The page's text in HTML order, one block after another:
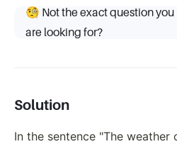
🧐 Not the exact question you
are looking for?
Solution
In the sentence "The weather